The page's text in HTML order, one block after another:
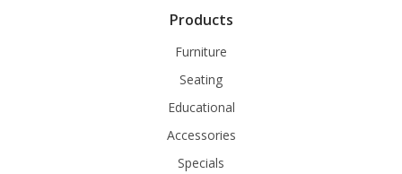
Products
Furniture
Seating
Educational
Accessories
Specials